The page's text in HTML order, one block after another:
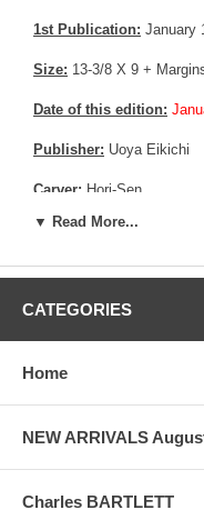
1st Publication: January
Size: 13-3/8 X 9 +
Date of this edition:
Publisher: Uoya Eikichi
Carver: Hori-Sen
Condition:Backed on a
toning and mild soiling.
festivals. To the right
organizes the scene to
At the center is a somber
climbing the slope known
observe them. Kites fly
▼ Read More...
CATEGORIES
Home
NEW ARRIVALS
Charles BARTLETT